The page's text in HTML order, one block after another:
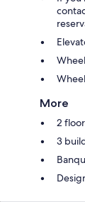
More
2
3